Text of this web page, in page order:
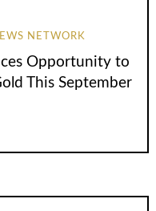
NETWORK
Opportunity to
This September